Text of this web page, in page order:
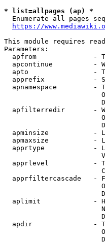
* list=allpages (ap) *
Enumerate all pages
https://
This module requires
Parameters:
apfrom              -
apcontinue          -
apto                -
apprefix            -
apnamespace         -
apfilterredir       -
apminsize           -
apmaxsize           -
apprtype            -
apprlevel           -
apprfiltercascade   -
aplimit             -
apdir               -